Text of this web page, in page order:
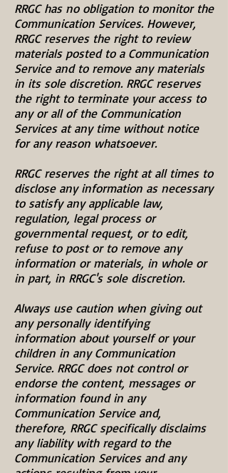
RRGC has no obligation to monitor the
Communication Services. However,
RRGC reserves the right to review
materials posted to a Communication
Service and to remove any materials
in its sole discretion. RRGC reserves
the right to terminate your access to
any or all of the Communication
Services at any time without notice
for any reason whatsoever.
RRGC reserves the right at all times to
disclose any information as necessary
to satisfy any applicable law,
regulation, legal process or
governmental request, or to edit,
refuse to post or to remove any
information or materials, in whole or
in part, in RRGC's sole discretion.
Always use caution when giving out
any personally identifying
information about yourself or your
children in any Communication
Service. RRGC does not control or
endorse the content, messages or
information found in any
Communication Service and,
therefore, RRGC specifically disclaims
any liability with regard to the
Communication Services and any